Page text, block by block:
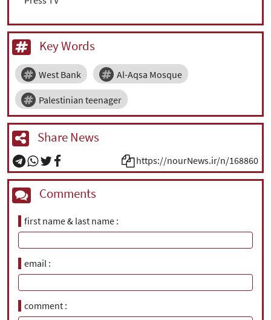
Key Words
West Bank Al-Aqsa Mosque
Palestinian teenager
Share News
https://nourNews.ir/n/168860
Comments
first name & last name
email
comment